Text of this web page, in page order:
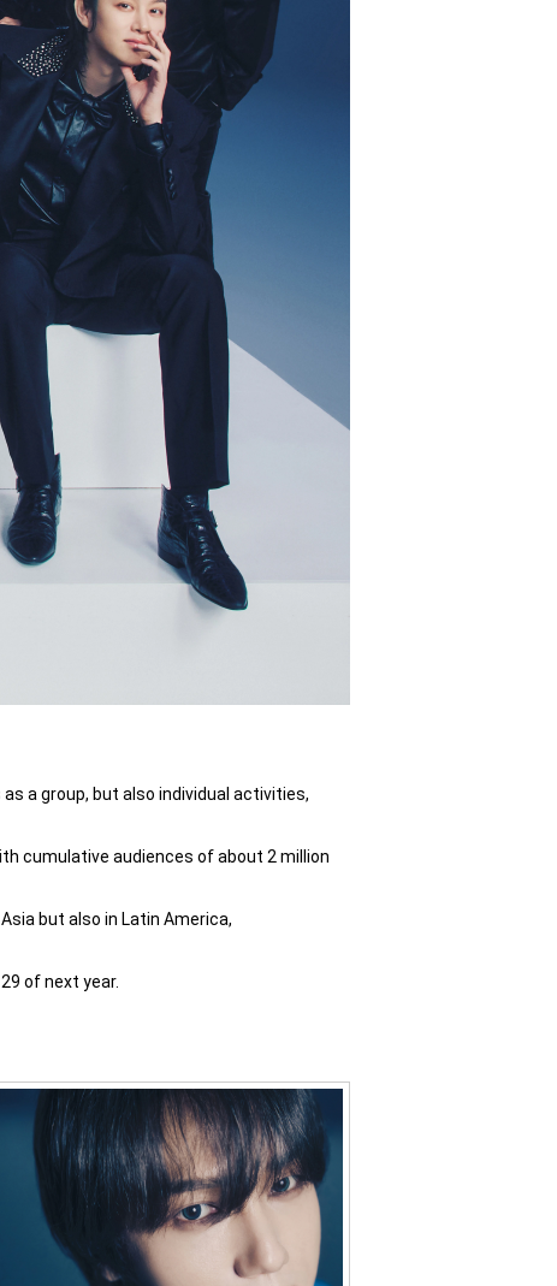
a group, but also individual activities,
cumulative audiences of about 2 million
but also in Latin America,
of next year.